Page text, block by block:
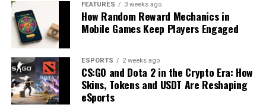
FEATURES 3 weeks ago
How Random Reward Mechanics in
Mobile Games Keep Players Engaged
ESPORTS 2 weeks ago
CS:GO and Dota 2 in the Crypto Era: How
Skins, Tokens and USDT Are Reshaping
eSports